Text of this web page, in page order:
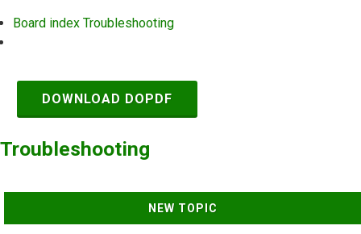
Board index Troubleshooting
DOWNLOAD DOPDF
Troubleshooting
NEW TOPIC